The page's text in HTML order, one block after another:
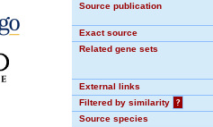
Source publication
Exact source
Related gene sets
External links
Filtered by similarity
?
Source species